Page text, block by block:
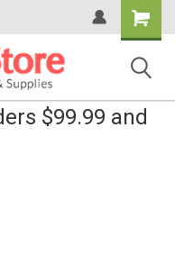
Shopping
Cart
$99.99 and